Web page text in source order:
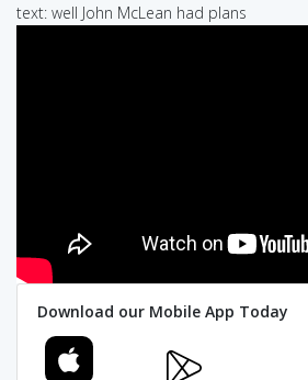
text: well John McLean had plans
Download our Mobile App Today